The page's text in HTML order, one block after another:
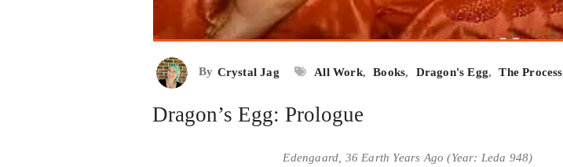
By Crystal Jag All Work, Books, Dragon's Egg, The Process
Dragon’s Egg: Prologue
Edengaard, 36 Earth Years Ago (Year: Leda 948)